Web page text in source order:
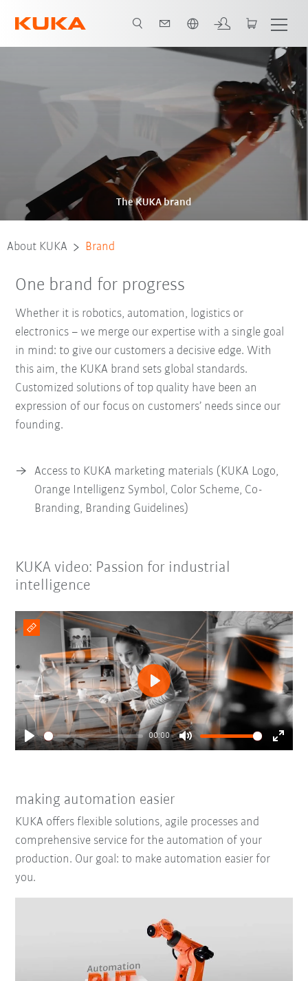
The KUKA brand
About KUKA Brand
One brand for progress
Whether it is robotics, automation, logistics or
electronics – we merge our expertise with a single goal
in mind: to give our customers a decisive edge. With
this aim, the KUKA brand sets global standards.
Customized solutions of top quality have been an
expression of our focus on customers’ needs since our
founding.
Access to KUKA marketing materials (KUKA Logo,
Orange Intelligenz Symbol, Color Scheme, Co-
Branding, Branding Guidelines)
KUKA video: Passion for industrial
intelligence
Play
00:00
Mute
Enter
Play
making automation easier
KUKA offers flexible solutions, agile processes and
comprehensive service for the automation of your
production. Our goal: to make automation easier for
you.